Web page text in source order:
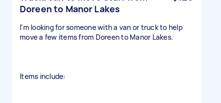
Doreen to Manor Lakes
I'm looking for someone with a van or truck to help
move a few items from Doreen to Manor Lakes.
Items include: